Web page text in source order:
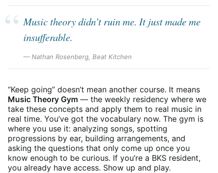
Music theory didn’t ruin me. It just made me
insufferable.
— Nathan Rosenberg, Beat Kitchen
“Keep going” doesn’t mean another course. It means
Music Theory Gym— the weekly residency where we
take these concepts and apply them to real music in
real time. You’ve got the vocabulary now. The gym is
where you use it: analyzing songs, spotting
progressions by ear, building arrangements, and
asking the questions that only come up once you
know enough to be curious. If you’re a BKS resident,
you already have access. Show up and play.